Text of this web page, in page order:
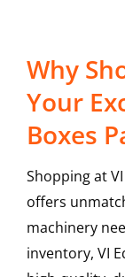
Why
Your
Boxes
Shopping at
offers
machinery
inventory, VI